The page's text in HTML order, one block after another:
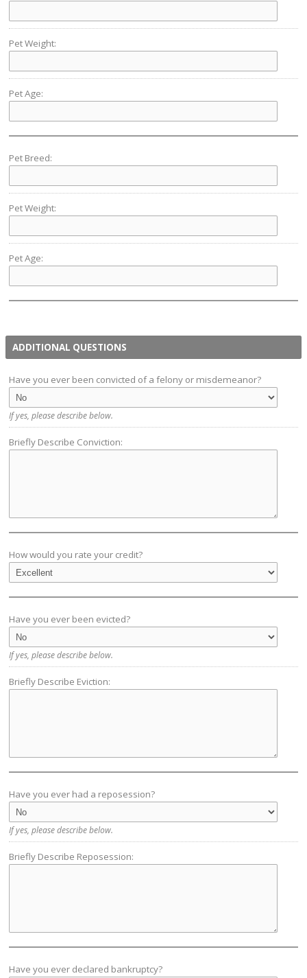
Pet Weight:
Pet Age:
Pet Breed:
Pet Weight:
Pet Age:
ADDITIONAL QUESTIONS
Have you ever been convicted of a felony or misdemeanor?
If yes, please describe below.
Briefly Describe Conviction:
How would you rate your credit?
Have you ever been evicted?
If yes, please describe below.
Briefly Describe Eviction:
Have you ever had a reposession?
If yes, please describe below.
Briefly Describe Reposession:
Have you ever declared bankruptcy?